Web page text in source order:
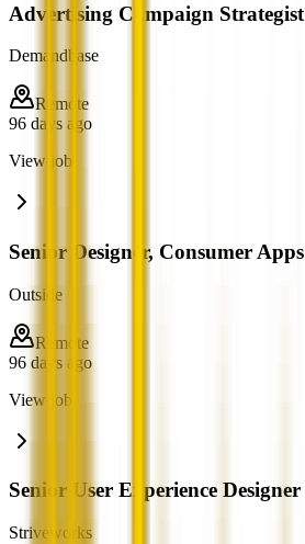
Advertising Campaign Strategist
Demandbase
Remote
96 days ago
View job
Senior Designer, Consumer Apps
Outside
Remote
96 days ago
View job
Senior User Experience Designer
Striveworks